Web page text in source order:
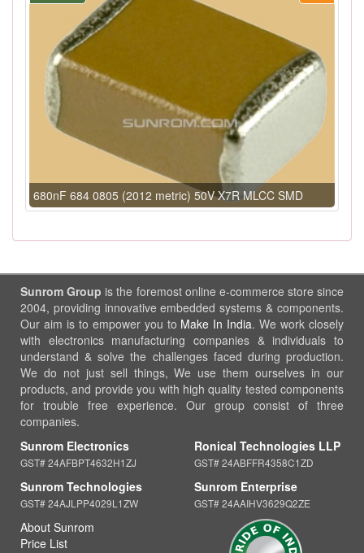
680nF 684 0805 (2012 metric) 50V X7R MLCC SMD
Sunrom Group is the foremost online e-commerce store since
2004, providing innovative embedded systems & components.
Our aim is to empower you to Make In India. We work closely
with electronics manufacturing companies & individuals to
understand & solve the challenges faced during production.
We do not just sell things, We use them ourselves in our
products, and provide you with high quality tested components
for trouble free experience. Our group consist of three
companies.
Sunrom Electronics
GST# 24AFBPT4632H1ZJ
Sunrom Technologies
GST# 24AJLPP4029L1ZW
Ronical Technologies LLP
GST# 24ABFFR4358C1ZD
Sunrom Enterprise
GST# 24AAIHV3629Q2ZE
About Sunrom
Price List